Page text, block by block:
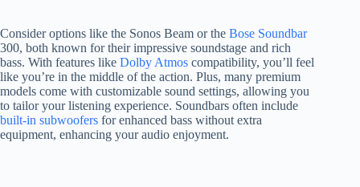
Consider options like the Sonos Beam or the Bose Soundbar
300, both known for their impressive soundstage and rich
bass. With features like Dolby Atmos compatibility, you’ll feel
like you’re in the middle of the action. Plus, many premium
models come with customizable sound settings, allowing you
to tailor your listening experience. Soundbars often include
built-in subwoofers for enhanced bass without extra
equipment, enhancing your audio enjoyment.